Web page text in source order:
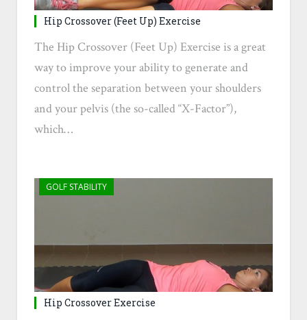
Hip Crossover (Feet Up) Exercise
The Hip Crossover (Feet Up) Exercise is a great
way to improve your ability to generate and
control the separation between your shoulders
and your pelvis (the so-called “X-Factor”),
which…
GOLF STABILITY
Hip Crossover Exercise